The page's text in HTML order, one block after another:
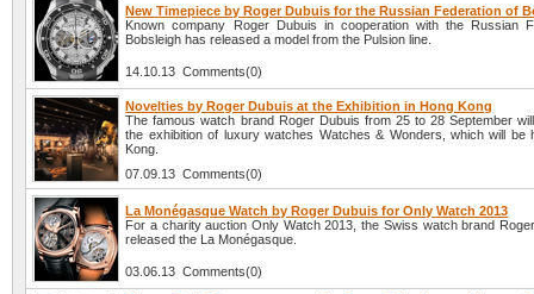
New Timepiece by Roger Dubuis for the Russian Federation of
Known company Roger Dubuis in cooperation with the Russian
Bobsleigh has released a model from the Pulsion line.
14.10.13 Comments(0)
Novelties by Roger Dubuis at the Exhibition in Hong Kong
The famous watch brand Roger Dubuis from 25 to 28 September
the exhibition of luxury watches Watches & Wonders, which will be
Kong.
07.09.13 Comments(0)
La Monégasque Watch by Roger Dubuis for Only Watch 2013
For a charity auction Only Watch 2013, the Swiss watch brand
released the La Monégasque.
03.06.13 Comments(0)